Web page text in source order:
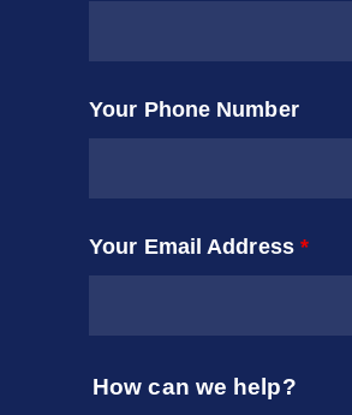
Your Phone Number
Your Email Address *
How can we help?